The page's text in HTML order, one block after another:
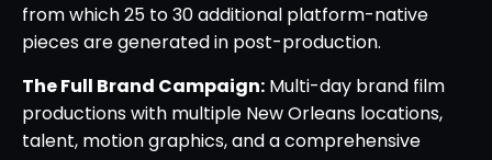
from which 25 to 30 additional platform-native
pieces are generated in post-production.
The Full Brand Campaign: Multi-day brand film
productions with multiple New Orleans locations,
talent, motion graphics, and a comprehensive